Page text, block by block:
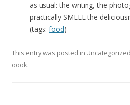
as usual: the writing, the
practically SMELL the
(tags: food)
This entry was posted in Uncategorized
oook.